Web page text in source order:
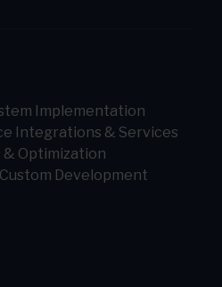
Implementation
Integrations & Services
& Optimization
Development